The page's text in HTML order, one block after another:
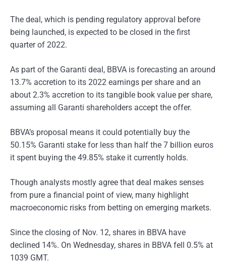
The deal, which is pending regulatory approval before
being launched, is expected to be closed in the first
quarter of 2022.
As part of the Garanti deal, BBVA is forecasting an around
13.7% accretion to its 2022 earnings per share and an
about 2.3% accretion to its tangible book value per share,
assuming all Garanti shareholders accept the offer.
BBVA’s proposal means it could potentially buy the
50.15% Garanti stake for less than half the 7 billion euros
it spent buying the 49.85% stake it currently holds.
Though analysts mostly agree that deal makes senses
from pure a financial point of view, many highlight
macroeconomic risks from betting on emerging markets.
Since the closing of Nov. 12, shares in BBVA have
declined 14%. On Wednesday, shares in BBVA fell 0.5% at
1039 GMT.